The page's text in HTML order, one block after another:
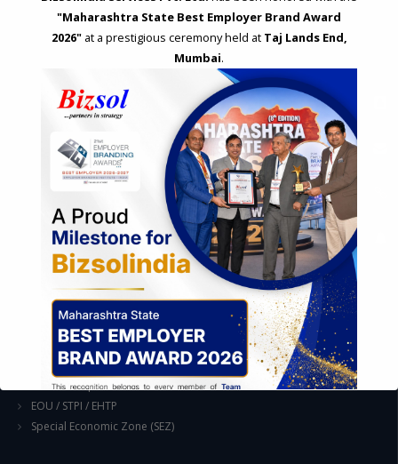
Exploration of Alternatives and profit optimisation
Assessment of Competitive Advantages
Joint Venture and Collaboration
Industrial Parks and Zones and Government Incentive Schemes
EASE OF DOING BUSINESS IN INDIA
Formation of Company / LLP
Registrations
Operation
Regulatory Compliance
FOREIGN TRADE POLICY
Export Promotion Scheme
Export Promotion Capital Goods (EPCG)
Duty Exemption Schemes
Duty Remission Scheme
Deemed Export
EOU / STPI / EHTP
Special Economic Zone (SEZ)
"Maharashtra State Best Employer Brand Award
2026"at a prestigious ceremony held at Taj Lands End,
Mumbai.